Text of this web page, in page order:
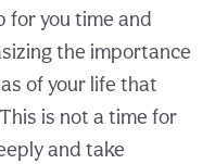
for you time and
the importance
of your life that
is not a time for
and take